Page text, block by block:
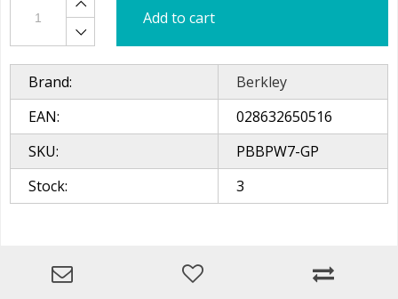
Add to cart
Brand:
Berkley
EAN:
028632650516
SKU:
PBBPW7-GP
Stock:
3